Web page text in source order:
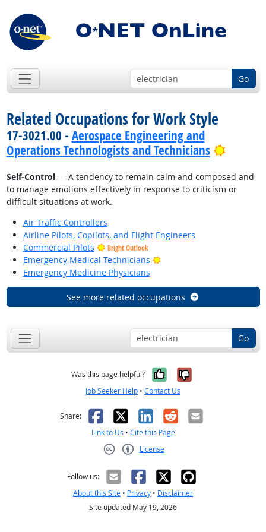
Go
Related Occupations for Work Style
17-3021.00 - Aerospace Engineering and
Operations Technologists and Technicians
Bright
Self-Control— A tendency to remain calm and composed and
to manage emotions effectively in response to criticism or
difficult situations at work.
Air Traffic Controllers
Airline Pilots, Copilots, and Flight Engineers
Commercial Pilots
Bright Outlook
Emergency Medical Technicians
Bright Outlook
Emergency Medicine Physicians
See more related occupations
Go
Was this page helpful? Yes, it was
No, it was
Job Seeker Help • Contact Us
Share: Facebook
X LinkedIn
RedditEmail
Link to Us • Cite this Page
License
Follow us:
About this Site • Privacy • Disclaimer
Site updated May 19, 2026